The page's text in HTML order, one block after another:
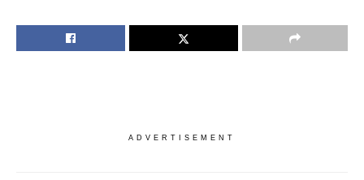
ADVERTISEMENT